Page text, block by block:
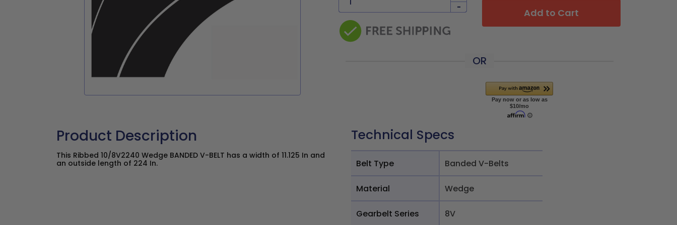
-
Add to Cart
OR
Product Description
This Ribbed 10/8V2240 Wedge BANDED V-BELT has a width of 11.125 In and
an outside length of 224 In.
Technical Specs
Belt Type Banded V-Belts
Material Wedge
Gearbelt Series 8V